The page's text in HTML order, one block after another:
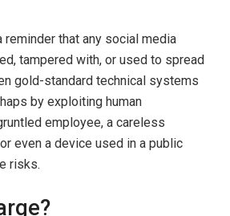
reminder that any social media
tampered with, or used to spread
gold-standard technical systems
by exploiting human
employee, a careless
even a device used in a public
risks.